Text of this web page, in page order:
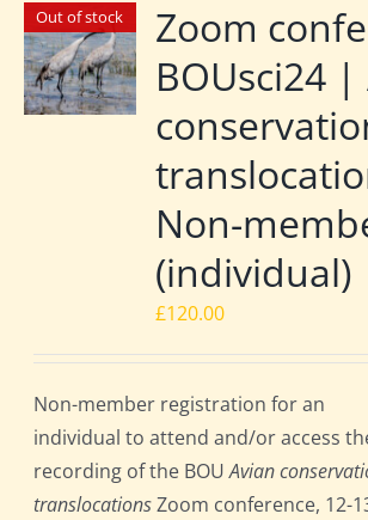
Out of stock
Zoom
BOUsci24 |
Non-
(individual)
£120.00
Non-member registration for an
individual to attend and/or access
recording of the BOUAvian
translocationsZoom conference, 12-